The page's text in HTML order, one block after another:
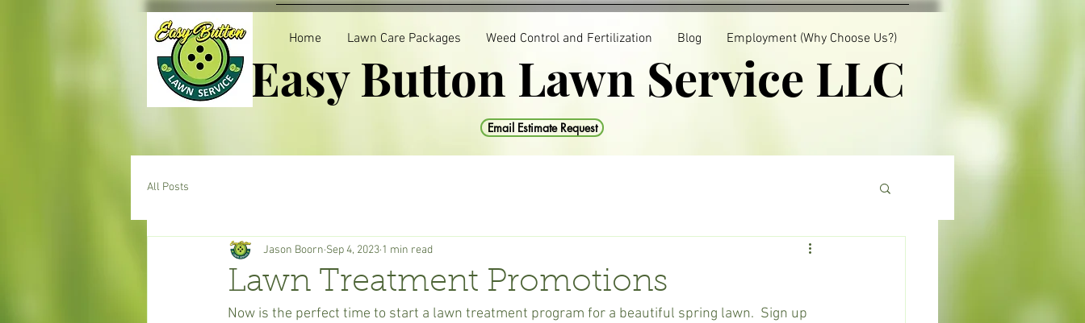
Home Lawn Care Packages Weed Control and Fertilization Blog Employment (Why Choose Us?)
Easy Button Lawn Service LLC
Email Estimate Request
All Posts
Lawn Treatment Promotions
Jason Boorn Sep 4, 2023 1 min read
Now is the perfect time to start a lawn treatment program for a beautiful spring lawn.  Sign up